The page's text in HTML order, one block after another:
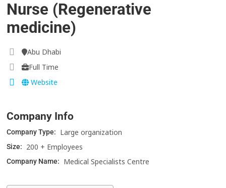
Nurse (Regenerative
medicine)
Abu Dhabi
Full Time
Website
Company Info
Company Type: Large organization
Size: 200 + Employees
Company Name: Medical Specialists Centre